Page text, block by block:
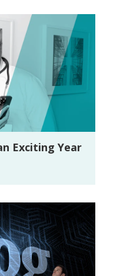
Exciting Year